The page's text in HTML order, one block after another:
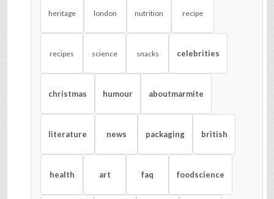
heritage london nutrition recipe
recipes science snacks celebrities
christmas humour aboutmarmite
literature news packaging british
health art faq foodscience